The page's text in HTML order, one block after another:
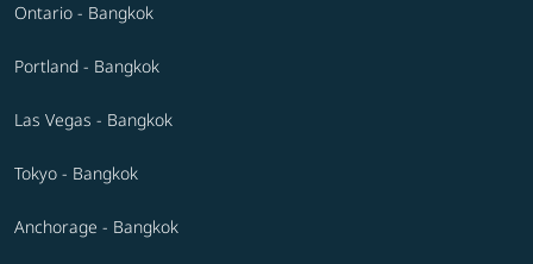
Ontario - Bangkok
Portland - Bangkok
Las Vegas - Bangkok
Tokyo - Bangkok
Anchorage - Bangkok